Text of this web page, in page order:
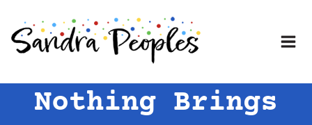
content
Nothing Brings